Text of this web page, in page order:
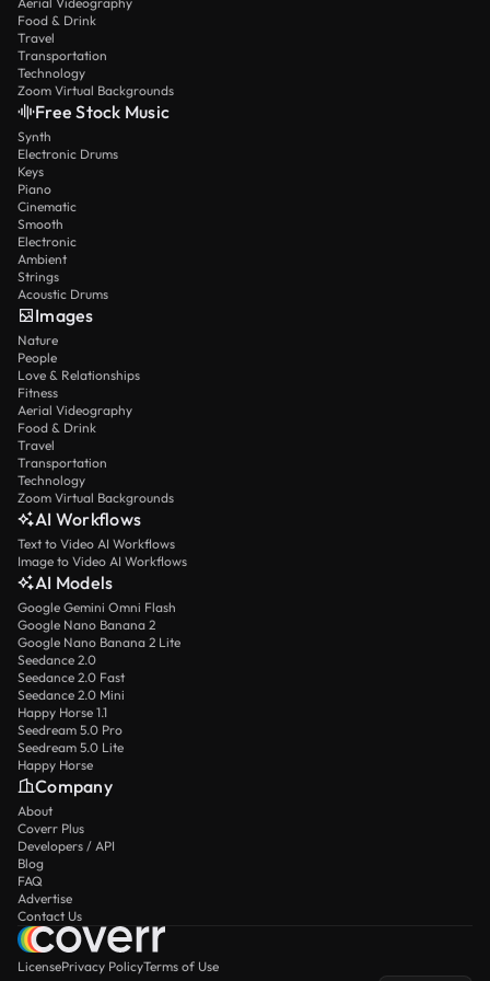
these current limitations when planning projects.
The model works excellently within its designed
capabilities, delivering consistent professional
results for most practical applications.
Food & Drink
Travel
Transportation
Technology
Zoom Virtual Backgrounds
Free Stock Music
Synth
Electronic Drums
Keys
Piano
Cinematic
Smooth
Electronic
Ambient
Strings
Acoustic Drums
Images
Nature
People
Love & Relationships
Fitness
Aerial Videography
Food & Drink
Travel
Transportation
Technology
Zoom Virtual Backgrounds
AI Workflows
Text to Video AI Workflows
Image to Video AI Workflows
AI Models
Google Gemini Omni Flash
Google Nano Banana 2
Google Nano Banana 2 Lite
Seedance 2.0
Seedance 2.0 Fast
Seedance 2.0 Mini
Happy Horse 1.1
Seedream 5.0 Pro
Seedream 5.0 Lite
Happy Horse
Company
About
Coverr Plus
Developers / API
Blog
FAQ
Advertise
Contact Us
LicensePrivacy PolicyTerms of Use